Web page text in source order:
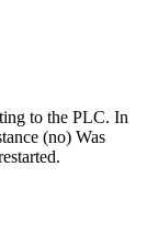
to the PLC. In
(no) Was